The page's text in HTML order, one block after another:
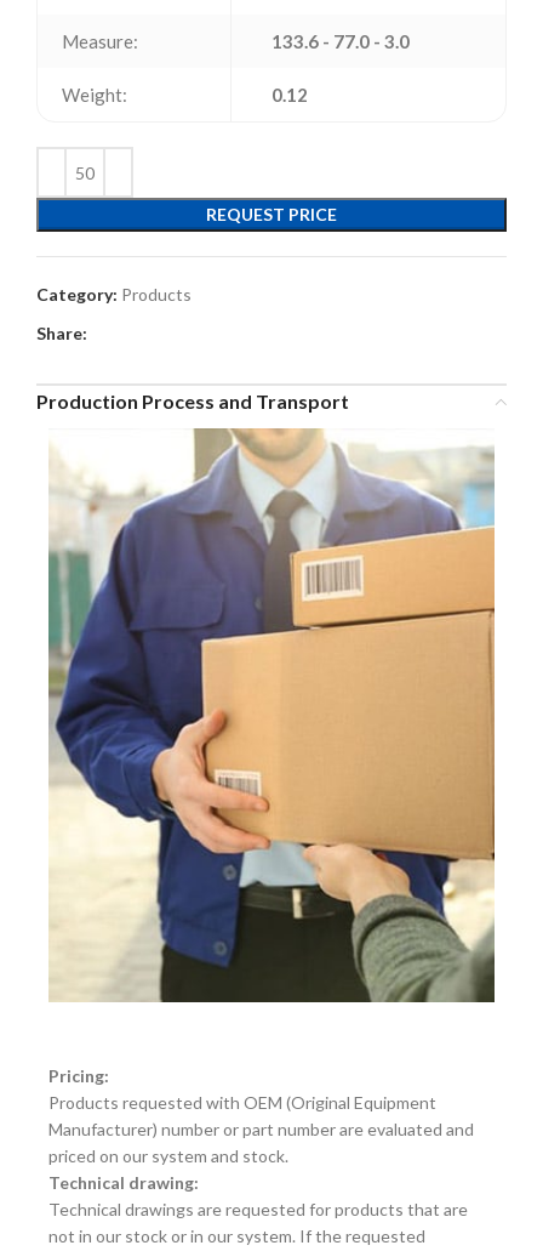
Measure: 133.6 - 77.0 - 3.0
Weight: 0.12
REQUEST PRICE
Category: Products
Share:
Production Process and Transport
Pricing:
Products requested with OEM (Original Equipment
Manufacturer) number or part number are evaluated and
priced on our system and stock.
Technical drawing:
Technical drawings are requested for products that are
not in our stock or in our system. If the requested